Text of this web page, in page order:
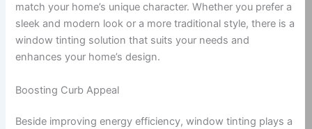
match your home’s unique character. Whether you prefer a
sleek and modern look or a more traditional style, there is a
window tinting solution that suits your needs and
enhances your home’s design.
Boosting Curb Appeal
Beside improving energy efficiency, window tinting plays a